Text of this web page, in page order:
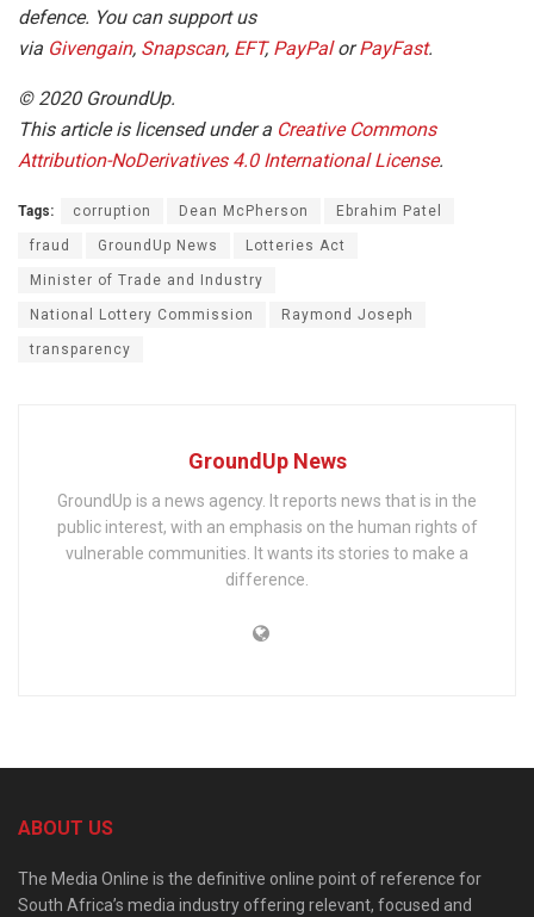
defence. You can support us
via Givengain, Snapscan, EFT, PayPalorPayFast.
© 2020 GroundUp.
This article is licensed under a Creative Commons
Attribution-NoDerivatives 4.0 International License.
Tags: corruption Dean McPherson Ebrahim Patel
fraud GroundUp News Lotteries Act
Minister of Trade and Industry
National Lottery Commission Raymond Joseph
transparency
GroundUp News
GroundUp is a news agency. It reports news that is in the
public interest, with an emphasis on the human rights of
vulnerable communities. It wants its stories to make a
difference.
ABOUT US
The Media Online is the definitive online point of reference for
South Africa’s media industry offering relevant, focused and